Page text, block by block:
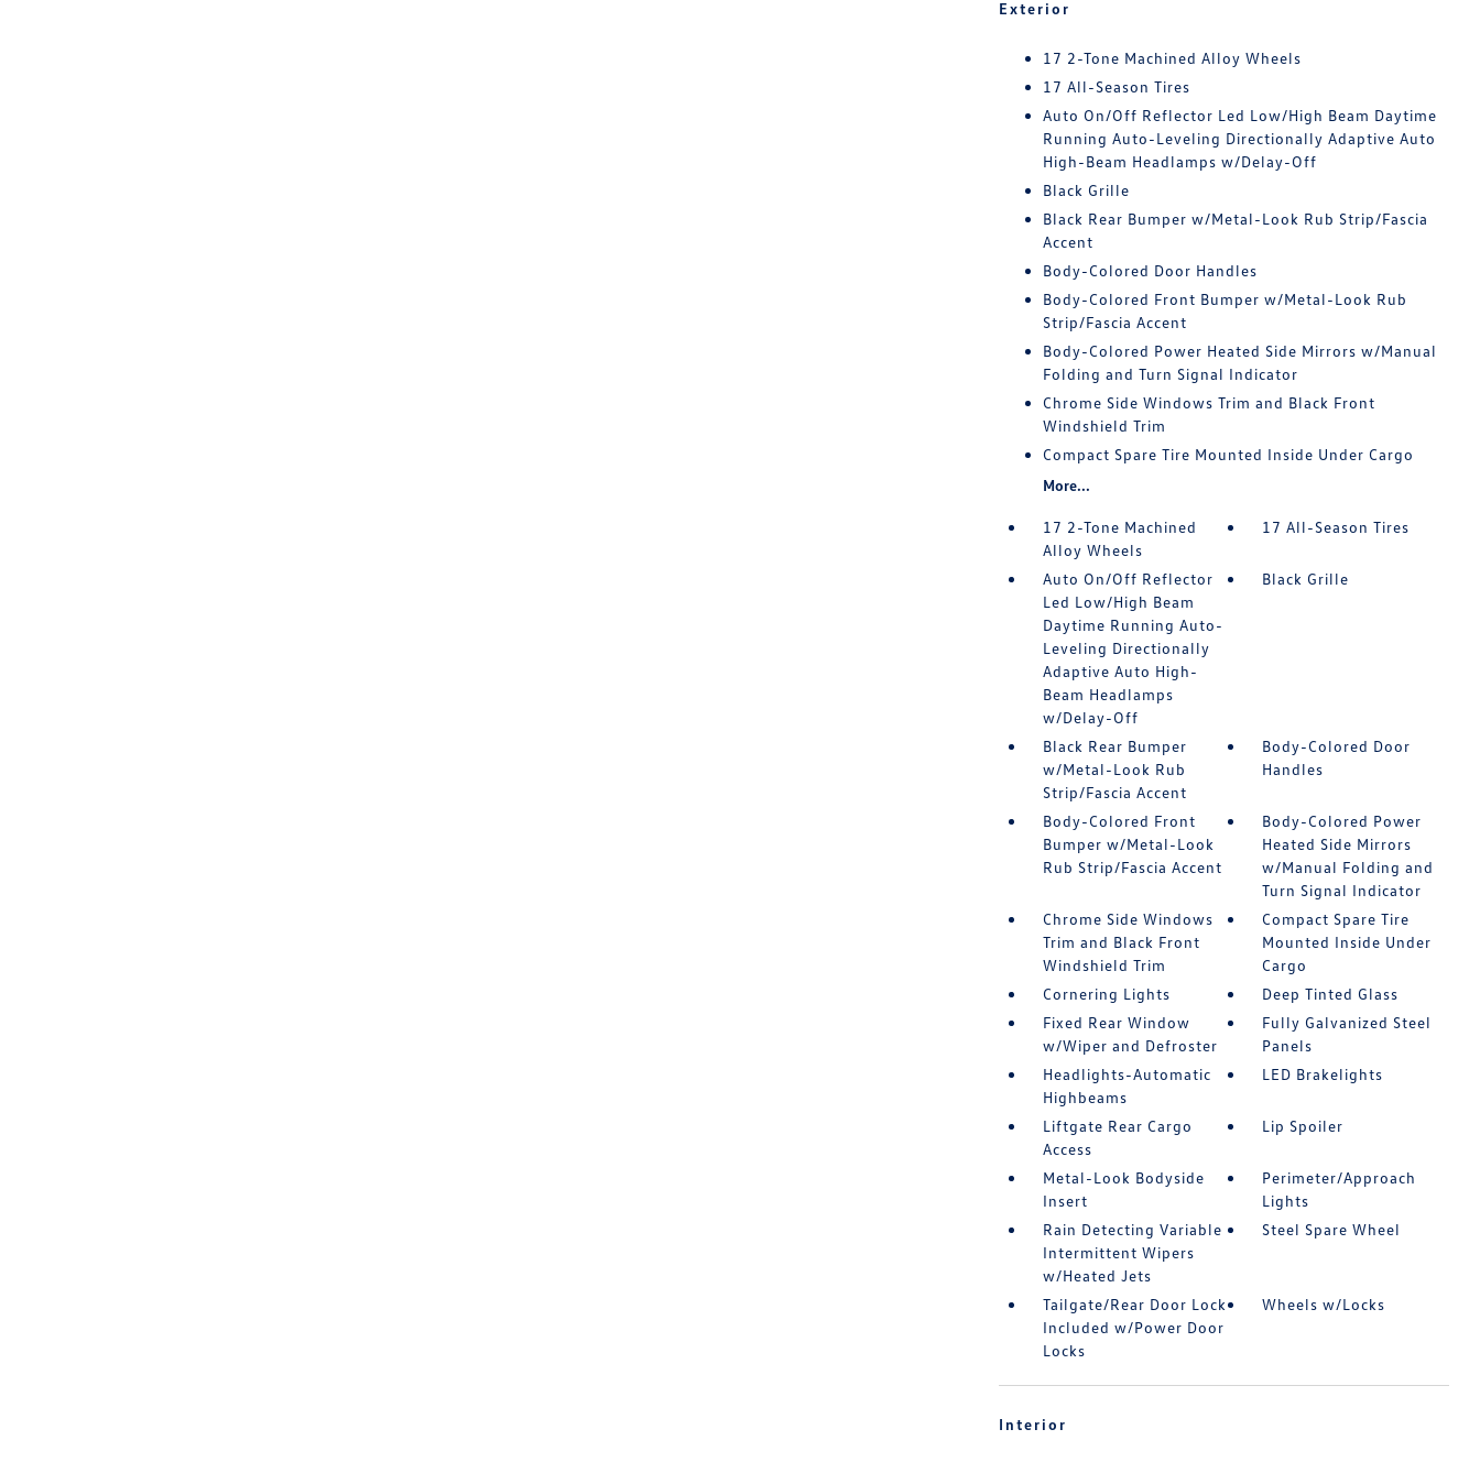
Exterior
17 2-Tone Machined Alloy Wheels
17 All-Season Tires
Auto On/Off Reflector Led Low/High Beam Daytime
Running Auto-Leveling Directionally Adaptive Auto
High-Beam Headlamps w/Delay-Off
Black Grille
Black Rear Bumper w/Metal-Look Rub Strip/Fascia
Accent
Body-Colored Door Handles
Body-Colored Front Bumper w/Metal-Look Rub
Strip/Fascia Accent
Body-Colored Power Heated Side Mirrors w/Manual
Folding and Turn Signal Indicator
Chrome Side Windows Trim and Black Front
Windshield Trim
Compact Spare Tire Mounted Inside Under Cargo
More...
17 2-Tone Machined
Alloy Wheels
17 All-Season Tires
Auto On/Off Reflector
Led Low/High Beam
Daytime Running Auto-
Leveling Directionally
Adaptive Auto High-
Beam Headlamps
w/Delay-Off
Black Grille
Black Rear Bumper
w/Metal-Look Rub
Strip/Fascia Accent
Body-Colored Door
Handles
Body-Colored Front
Bumper w/Metal-Look
Rub Strip/Fascia Accent
Body-Colored Power
Heated Side Mirrors
w/Manual Folding and
Turn Signal Indicator
Chrome Side Windows
Trim and Black Front
Windshield Trim
Compact Spare Tire
Mounted Inside Under
Cargo
Cornering Lights
Deep Tinted Glass
Fixed Rear Window
w/Wiper and Defroster
Fully Galvanized Steel
Panels
Headlights-Automatic
Highbeams
LED Brakelights
Liftgate Rear Cargo
Access
Lip Spoiler
Metal-Look Bodyside
Insert
Perimeter/Approach
Lights
Rain Detecting Variable
Intermittent Wipers
w/Heated Jets
Steel Spare Wheel
Tailgate/Rear Door Lock
Included w/Power Door
Locks
Wheels w/Locks
Interior